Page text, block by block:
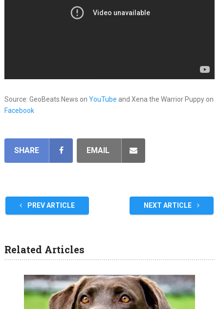
Source: GeoBeats News on YouTube and Xena the Warrior Puppy on
Facebook
SHARE EMAIL
PREV ARTICLE NEXT ARTICLE
Related Articles